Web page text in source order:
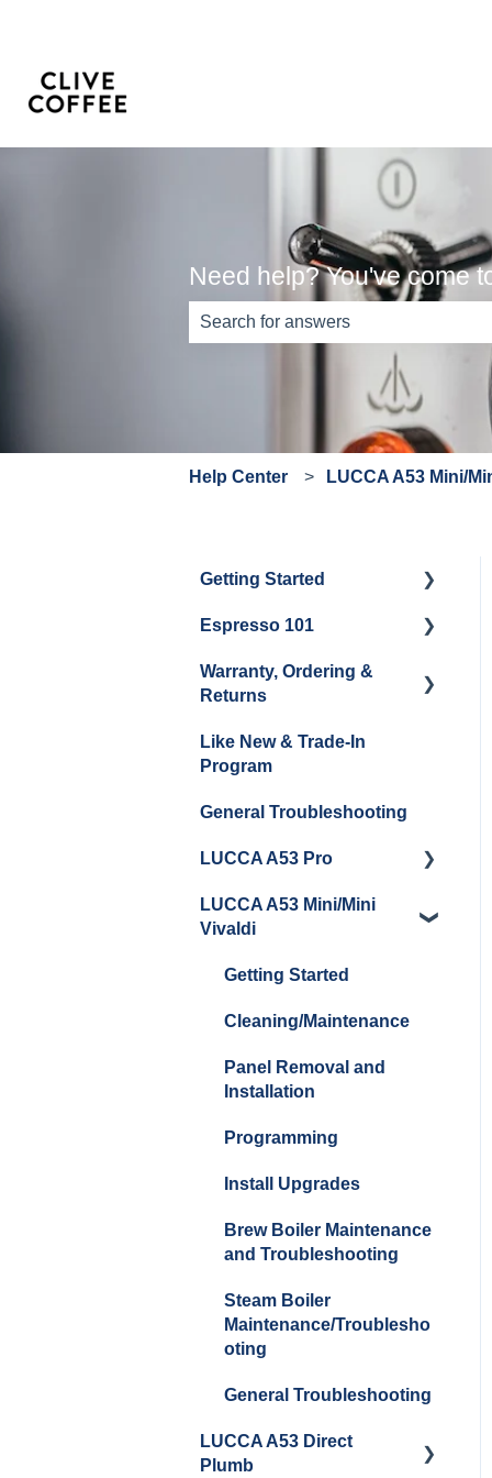
Need help? You've come
There are no suggestions because
Help Center LUCCA A53 Mini/
Getting Started
Water
Unboxing
Cleaning & Maintenance
Maintenance
Espresso 101
Coffee & Pulling Shots
Warranty, Ordering &
Returns
Order Changes, Returns,
Shipping & Payment
Warranty and Repairs
Repackaging
Like New & Trade-In
Program
General Troubleshooting
LUCCA A53 Pro
Getting Started
LUCCA A53 Mini/Mini
Vivaldi
Getting Started
Cleaning/Maintenance
Panel Removal and
Installation
Programming
Install Upgrades
Brew Boiler Maintenance
and Troubleshooting
Steam Boiler
Maintenance/Troublesho
oting
General Troubleshooting
LUCCA A53 Direct
Plumb